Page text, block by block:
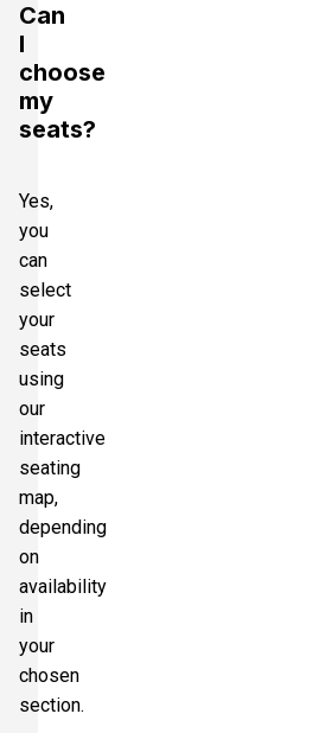
Can
I
choose
my
seats?
Yes,
you
can
select
your
seats
using
our
interactive
seating
map,
depending
on
availability
in
your
chosen
section.